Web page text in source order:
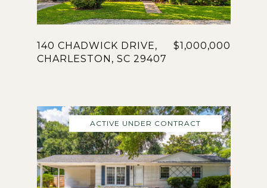
140 CHADWICK DRIVE,
CHARLESTON, SC 29407
$1,000,000
ACTIVE UNDER CONTRACT